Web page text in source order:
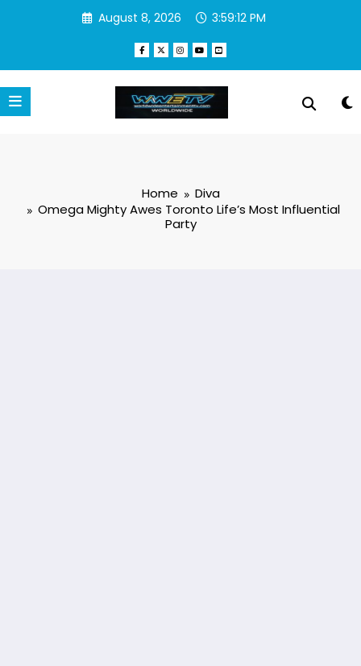
August 8, 2026 3:59:13 PM
Home
Diva
Omega Mighty Awes Toronto Life’s Most Influential
Party